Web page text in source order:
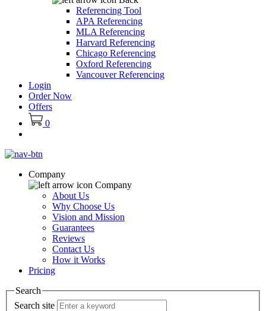
Referencing Tool
APA Referencing
MLA Referencing
Harvard Referencing
Chicago Referencing
Oxford Referencing
Vancouver Referencing
Login
Order Now
Offers
0
Company
Company
About Us
Why Choose Us
Vision and Mission
Guarantees
Reviews
Contact Us
How it Works
Pricing
Search
Search site